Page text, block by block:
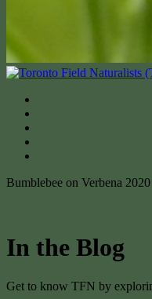
Bumblebee on Verbena
In the Blog
Get to know TFN by